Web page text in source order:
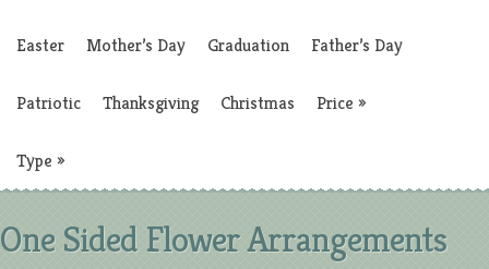
Easter Mother’s Day Graduation Father’s Day
Patriotic Thanksgiving Christmas Price »
Type »
One Sided Flower Arrangements